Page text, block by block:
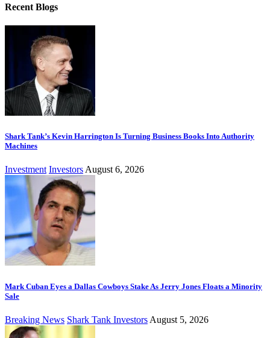
Recent Blogs
Shark Tank’s Kevin Harrington Is Turning Business Books Into Authority
Machines
Investment InvestorsAugust 6, 2026
Mark Cuban Eyes a Dallas Cowboys Stake As Jerry Jones Floats a Minority
Sale
Breaking News Shark Tank Investors August 5, 2026